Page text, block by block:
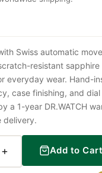
Swiss automatic
resistant
everyday wear. Hand-
case finishing, and dial
a 1-year DR.WATCH
delivery.
+ Add to